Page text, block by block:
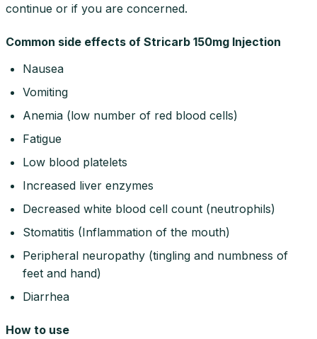
continue or if you are concerned.
Common side effects of Stricarb 150mg Injection
Nausea
Vomiting
Anemia (low number of red blood cells)
Fatigue
Low blood platelets
Increased liver enzymes
Decreased white blood cell count (neutrophils)
Stomatitis (Inflammation of the mouth)
Peripheral neuropathy (tingling and numbness of
feet and hand)
Diarrhea
How to use